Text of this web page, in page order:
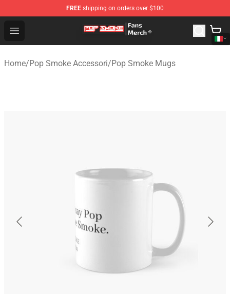
FREE shipping on orders over $100
Open menu
Pop Smoke Store - Official Pop Smoke Merchandise
Home/Pop Smoke Accessori/Pop Smoke Mugs